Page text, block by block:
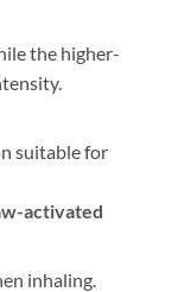
the higher-
suitable for
activated
inhaling.